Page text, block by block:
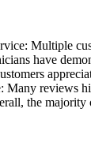
Multiple
have
Many reviews
the majority